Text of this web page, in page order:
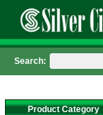
Product Category
Search: